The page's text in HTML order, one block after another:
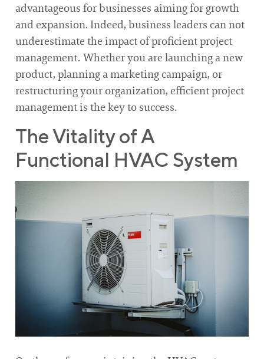
advantageous for businesses aiming for growth
and expansion. Indeed, business leaders can not
underestimate the impact of proficient project
management. Whether you are launching a new
product, planning a marketing campaign, or
restructuring your organization, efficient project
management is the key to success.
The Vitality of A
Functional HVAC System